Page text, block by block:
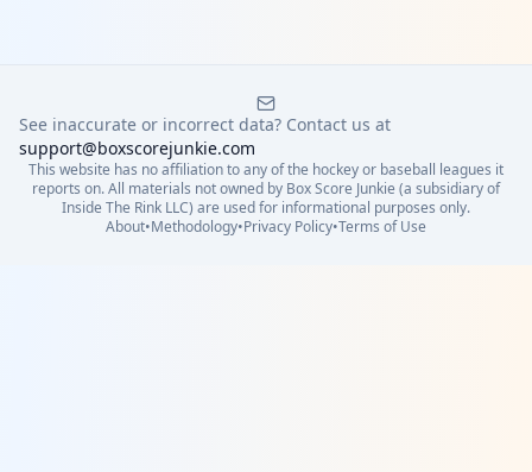
See inaccurate or incorrect data? Contact us at
support@boxscorejunkie.com
This website has no affiliation to any of the hockey or baseball leagues it
reports on. All materials not owned by Box Score Junkie (a subsidiary of
Inside The Rink LLC) are used for informational purposes only.
About•Methodology•Privacy Policy•Terms of Use